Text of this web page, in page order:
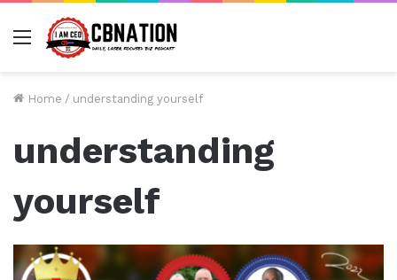
Menu
Home / understanding yourself
understanding
yourself